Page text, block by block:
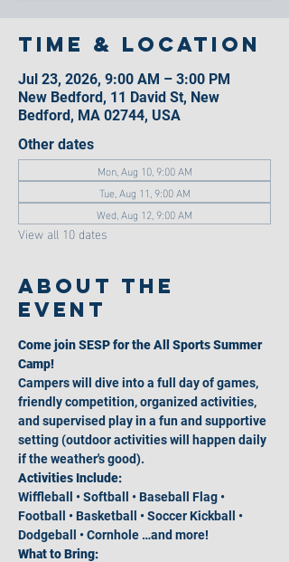
Time & Location
Jul 23, 2026, 9:00 AM – 3:00 PM
New Bedford, 11 David St, New
Bedford, MA 02744, USA
Other dates
Mon, Aug 10, 9:00 AM
Tue, Aug 11, 9:00 AM
Wed, Aug 12, 9:00 AM
View all 10 dates
About the
event
Come join SESP for the All Sports Summer
Camp!
Campers will dive into a full day of games,
friendly competition, organized activities,
and supervised play in a fun and supportive
setting (outdoor activities will happen daily
if the weather's good).
Activities Include:
Wiffleball • Softball • Baseball Flag •
Football • Basketball • Soccer Kickball •
Dodgeball • Cornhole …and more!
What to Bring: